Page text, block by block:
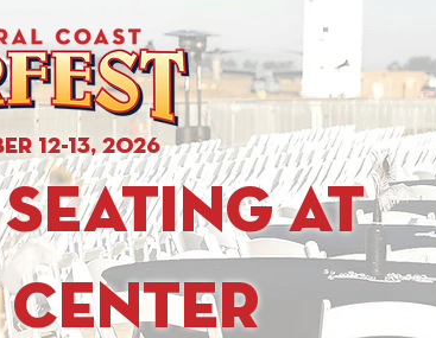
12-13, 2026
seating at
center